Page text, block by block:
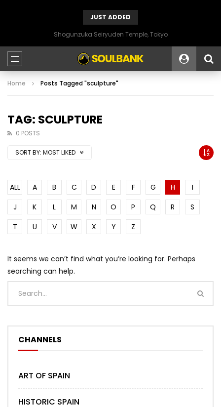
JUST ADDED
Shogunzuka Seiryuden Temple, Tokyo
Home Posts Tagged "sculpture"
TAG: SCULPTURE
0 POSTS
SORT BY: MOST LIKED
ALL A B C D E F G H
I
J
K L M N O P Q R
S
T
U V W X Y Z
It seems we can’t find what you’re looking for. Perhaps
searching can help.
CHANNELS
ART OF SPAIN
HISTORIC SPAIN